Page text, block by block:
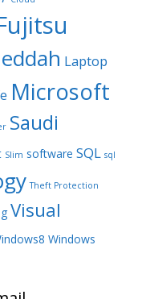
Laptop
Microsoft
Saudi
Slim software SQL sql
Theft Protection
Visual
Windows